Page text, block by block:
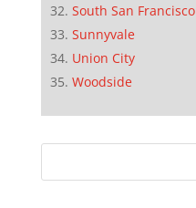
South San Francisco
Sunnyvale
Union City
Woodside